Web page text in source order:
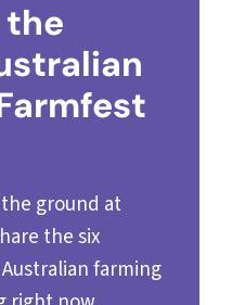
the
ground at
the six
farming